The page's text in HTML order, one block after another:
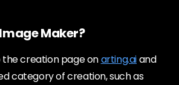
Maker?
the creation page onarting.aiand
category of creation, such as